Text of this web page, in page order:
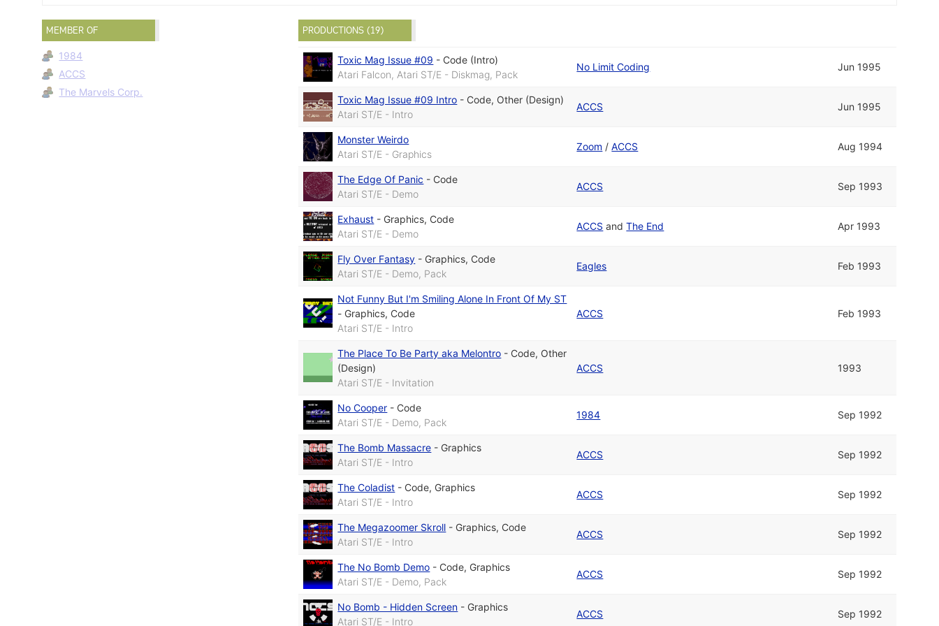
MEMBER OF
1984
ACCS
The Marvels Corp.
PRODUCTIONS (19)
Toxic Mag Issue #09 - Code (Intro)
Atari Falcon, Atari ST/E - Diskmag, Pack
No Limit Coding Jun 1995
Toxic Mag Issue #09 Intro - Code, Other (Design)
Atari ST/E - Intro
ACCS Jun 1995
Monster Weirdo
Atari ST/E - Graphics
Zoom /ACCS Aug 1994
The Edge Of Panic - Code
Atari ST/E - Demo
ACCS Sep 1993
Exhaust - Graphics, Code
Atari ST/E - Demo
ACCS andThe End Apr 1993
Fly Over Fantasy - Graphics, Code
Atari ST/E - Demo, Pack
Eagles Feb 1993
Not Funny But I'm Smiling Alone In Front Of My ST
- Graphics, Code
Atari ST/E - Intro
ACCS Feb 1993
The Place To Be Party aka Melontro - Code, Other
(Design)
Atari ST/E - Invitation
ACCS 1993
No Cooper - Code
Atari ST/E - Demo, Pack
1984 Sep 1992
The Bomb Massacre - Graphics
Atari ST/E - Intro
ACCS Sep 1992
The Coladist - Code, Graphics
Atari ST/E - Intro
ACCS Sep 1992
The Megazoomer Skroll - Graphics, Code
Atari ST/E - Intro
ACCS Sep 1992
The No Bomb Demo - Code, Graphics
Atari ST/E - Demo, Pack
ACCS Sep 1992
No Bomb - Hidden Screen - Graphics
Atari ST/E - Intro
ACCS Sep 1992